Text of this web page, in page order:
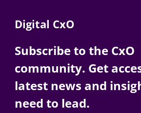
Digital CxO
Subscribe to the CxO
community. Get
latest news and
need to lead.